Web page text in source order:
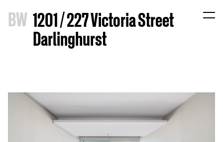
BW 1201 / 227 Victoria Street
Darlinghurst